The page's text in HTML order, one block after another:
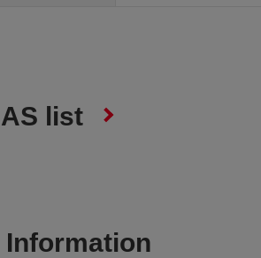
list
Information